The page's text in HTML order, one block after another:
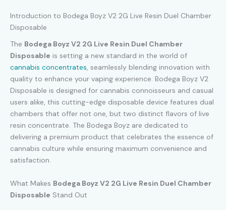
Introduction to Bodega Boyz V2 2G Live Resin Duel Chamber
Disposable
The Bodega Boyz V2 2G Live Resin Duel Chamber
Disposable is setting a new standard in the world of
cannabis concentrates, seamlessly blending innovation with
quality to enhance your vaping experience. Bodega Boyz V2
Disposable is designed for cannabis connoisseurs and casual
users alike, this cutting-edge disposable device features dual
chambers that offer not one, but two distinct flavors of live
resin concentrate. The Bodega Boyz are dedicated to
delivering a premium product that celebrates the essence of
cannabis culture while ensuring maximum convenience and
satisfaction.
What Makes Bodega Boyz V2 2G Live Resin Duel Chamber
Disposable Stand Out